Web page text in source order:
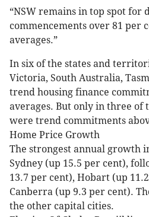
“NSW remains in top spot for
commencements over 81 per
averages.”
In six of the states and
Victoria, South Australia,
trend housing finance
averages. But only in three of
were trend commitments
Home Price Growth
The strongest annual growth
Sydney (up 15.5 per cent),
13.7 per cent), Hobart (up
Canberra (up 9.3 per cent).
the other capital cities.